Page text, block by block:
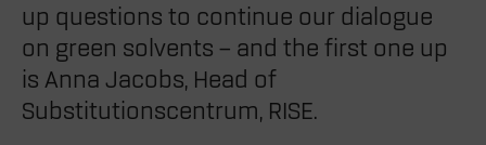
up questions to continue our dialogue
on green solvents – and the first one up
is Anna Jacobs, Head of
Substitutionscentrum, RISE.